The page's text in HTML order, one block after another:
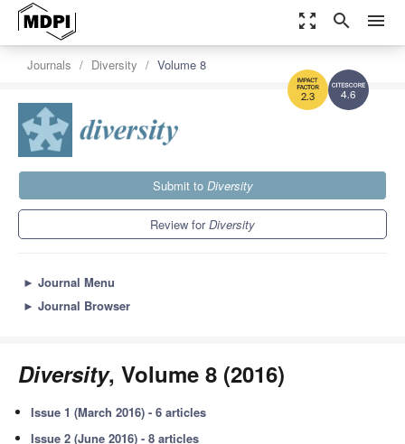
zoom_out_map search menu
4.6
2.3
Journals Diversity Volume 8
Submit to Diversity
Review forDiversity
► Journal Menu
► Journal Browser
Diversity, Volume 8 (2016)
Issue 1 (March 2016) - 6 articles
Issue 2 (June 2016) - 8 articles